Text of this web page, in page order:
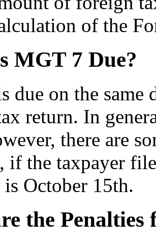
of the
MGT 7 Due?
due on the same
return. In
there are
if the taxpayer
is October 15th.
the